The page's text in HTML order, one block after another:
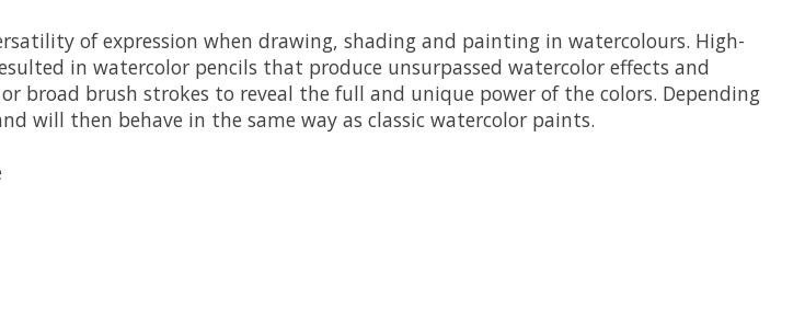
of expression when drawing, shading and painting in watercolours. High-
in watercolor pencils that produce unsurpassed watercolor effects and
broad brush strokes to reveal the full and unique power of the colors. Depending
will then behave in the same way as classic watercolor paints.